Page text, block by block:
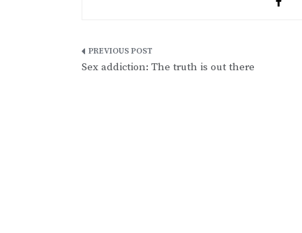
Post
Sex addiction: The truth is out there